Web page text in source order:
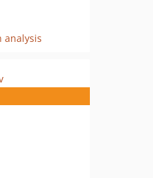
analysis